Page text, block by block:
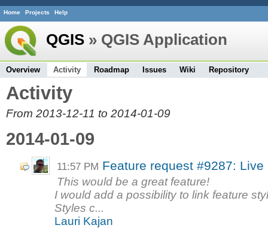
Home Projects Help
QGIS » QGIS Application
Overview Activity Roadmap Issues Wiki Repository
Activity
From 2013-12-11 to 2014-01-09
2014-01-09
11:57 PM Feature request #9287:
This would be a great feature!
I would add a possibility to link feature
Styles c...
Lauri Kajan